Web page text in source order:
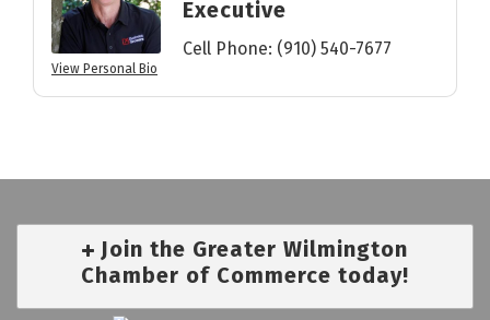
View Personal Bio
Executive
Cell Phone: (910) 540-7677
Join the Greater Wilmington
Chamber of Commerce today!